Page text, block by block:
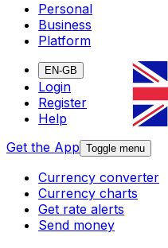
Personal
Business
Platform
EN-GB
Login
Register
Help
Get the App Toggle menu
Currency converter
Currency charts
Get rate alerts
Send money